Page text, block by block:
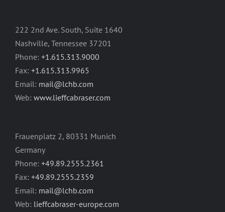
222 2nd Ave. South, Suite 1640
Nashville, Tennessee 37201
Phone: +1.615.313.9000
Fax: +1.615.313.9965
Email: mail@lchb.com
Web: www.lieffcabraser.com
Frauenplatz 2, 80331 Munich
Germany
Phone: +49.89.2555.2361
Fax: +49.89.2555.2359
Email: mail@lchb.com
Web: lieffcabraser-europe.com